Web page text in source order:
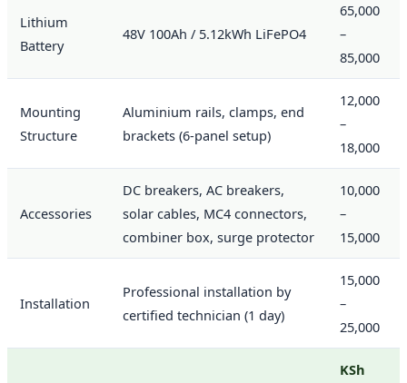
Lithium
Battery
48V 100Ah / 5.12kWh LiFePO4
65,000
–
85,000
Mounting
Structure
Aluminium rails, clamps, end
brackets (6-panel setup)
12,000
–
18,000
Accessories
DC breakers, AC breakers,
solar cables, MC4 connectors,
combiner box, surge protector
10,000
–
15,000
Installation
Professional installation by
certified technician (1 day)
15,000
–
25,000
KSh